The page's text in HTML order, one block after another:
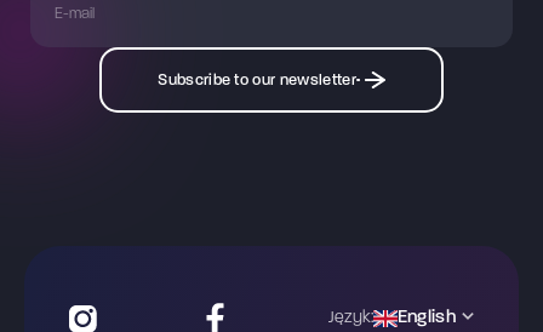
Subscribe to our newsletter
Język: English